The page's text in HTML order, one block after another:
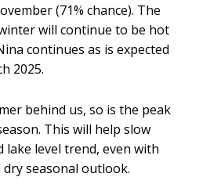
(71% chance). The
will continue to be hot
continues as is expected
2025.
behind us, so is the peak
This will help slow
lake level trend, even with
seasonal outlook.